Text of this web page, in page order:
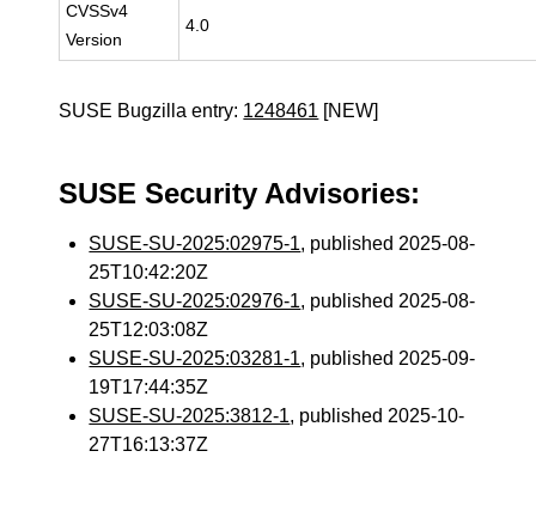
CVSSv4
Version
4.0
SUSE Bugzilla entry: 1248461 [NEW]
SUSE Security Advisories:
SUSE-SU-2025:02975-1, published 2025-08-
25T10:42:20Z
SUSE-SU-2025:02976-1, published 2025-08-
25T12:03:08Z
SUSE-SU-2025:03281-1, published 2025-09-
19T17:44:35Z
SUSE-SU-2025:3812-1, published 2025-10-
27T16:13:37Z